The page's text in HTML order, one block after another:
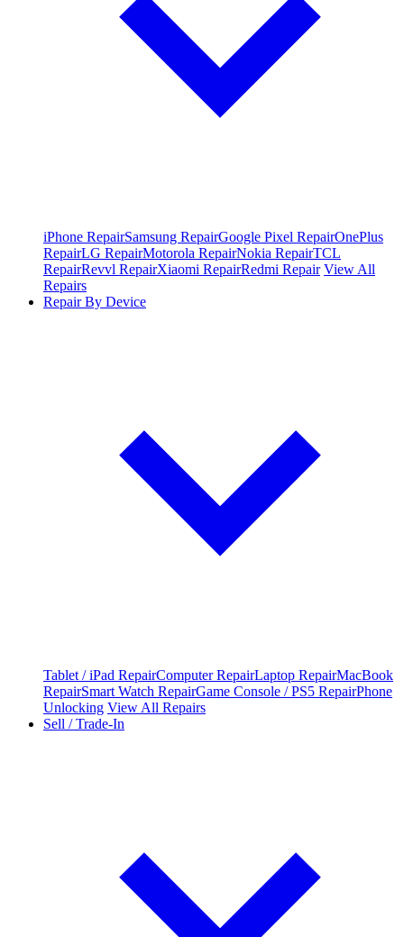
iPhone RepairSamsung RepairGoogle Pixel RepairOnePlus
RepairLG RepairMotorola RepairNokia RepairTCL
RepairRevvl RepairXiaomi RepairRedmi Repair View All
Repairs
Repair By Device
Tablet / iPad RepairComputer RepairLaptop RepairMacBook
RepairSmart Watch RepairGame Console / PS5 RepairPhone
Unlocking View All Repairs
Sell / Trade-In